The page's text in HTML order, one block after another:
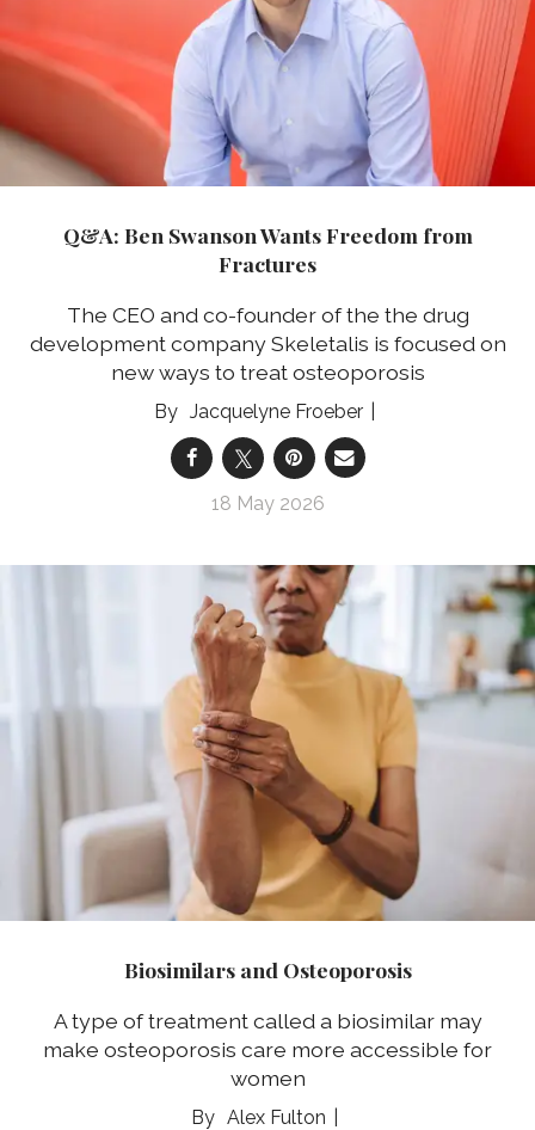
Q&A: Ben Swanson Wants Freedom from
Fractures
The CEO and co-founder of the the drug
development company Skeletalis is focused on
new ways to treat osteoporosis
Jacquelyne Froeber
18 May 2026
Biosimilars and Osteoporosis
A type of treatment called a biosimilar may
make osteoporosis care more accessible for
women
Alex Fulton